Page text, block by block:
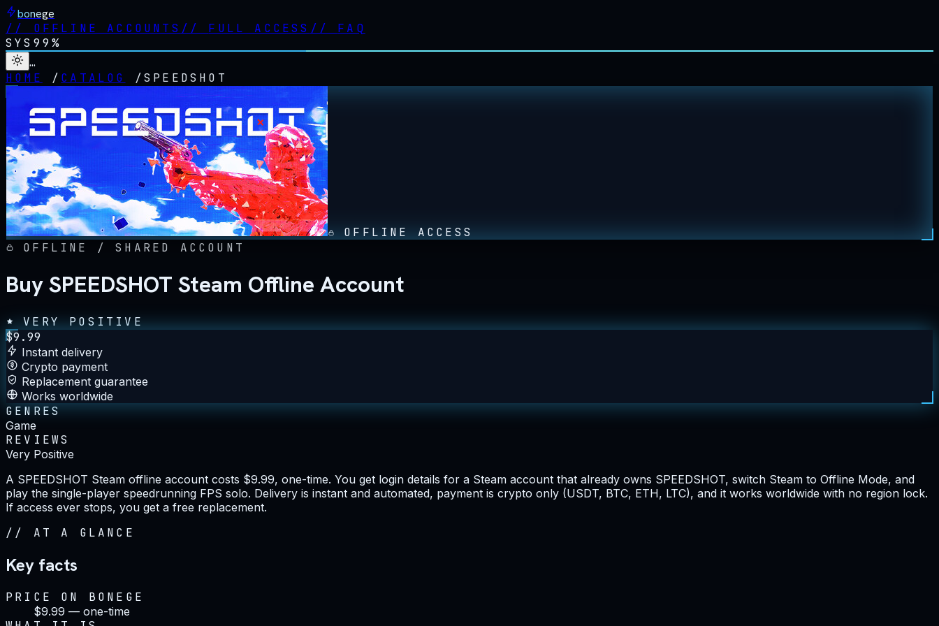
bonege
// OFFLINE ACCOUNTS // FULL ACCESS // FAQ
SYS 99%
…
HOME
/ CATALOG /SPEEDSHOT
OFFLINE ACCESS
OFFLINE / SHARED ACCOUNT
Buy SPEEDSHOT Steam Offline Account
VERY POSITIVE
$9.99
Instant delivery
Crypto payment
Replacement guarantee
Works worldwide
GENRES
Game
REVIEWS
Very Positive
A SPEEDSHOT Steam offline account costs $9.99, one-time. You get login details for a Steam account that already owns SPEEDSHOT, switch Steam to Offline Mode, and
play the single-player speedrunning FPS solo. Delivery is instant and automated, payment is crypto only (USDT, BTC, ETH, LTC), and it works worldwide with no region lock.
If access ever stops, you get a free replacement.
// AT A GLANCE
Key facts
PRICE ON BONEGE
$9.99 — one-time